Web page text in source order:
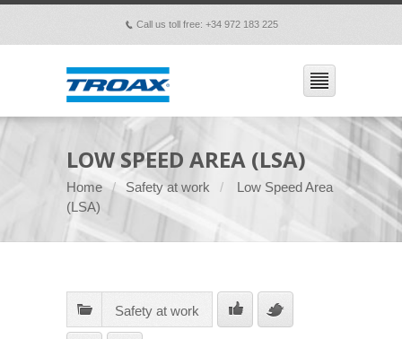
p Call us toll free: +34 972 183 225
LOW SPEED AREA (LSA)
Home Safety at work
Low Speed Area
(LSA)
Safety at work